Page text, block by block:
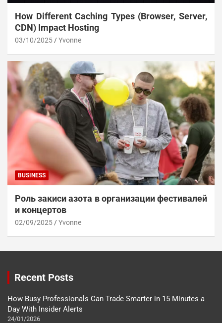
How Different Caching Types (Browser, Server,
CDN) Impact Hosting
03/10/2025 Yvonne
BUSINESS
Роль закиси азота в организации фестивалей
и концертов
02/09/2025 Yvonne
Recent Posts
How Busy Professionals Can Trade Smarter in 15 Minutes a
Day With Insider Alerts
24/01/2026